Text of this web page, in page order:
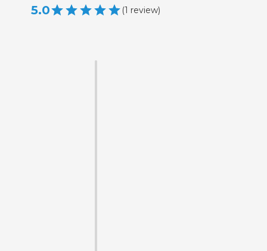
5.0 (1 review)